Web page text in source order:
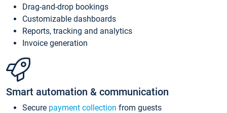
Drag-and-drop bookings
Customizable dashboards
Reports, tracking and analytics
Invoice generation
Smart automation & communication
Secure payment collection from guests